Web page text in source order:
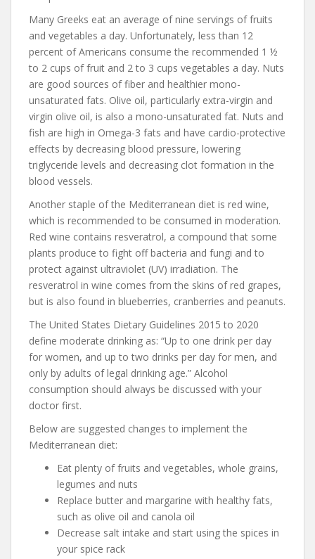
Many Greeks eat an average of nine servings of fruits
and vegetables a day. Unfortunately, less than 12
percent of Americans consume the recommended 1 ½
to 2 cups of fruit and 2 to 3 cups vegetables a day. Nuts
are good sources of fiber and healthier mono-
unsaturated fats. Olive oil, particularly extra-virgin and
virgin olive oil, is also a mono-unsaturated fat. Nuts and
fish are high in Omega-3 fats and have cardio-protective
effects by decreasing blood pressure, lowering
triglyceride levels and decreasing clot formation in the
blood vessels.
Another staple of the Mediterranean diet is red wine,
which is recommended to be consumed in moderation.
Red wine contains resveratrol, a compound that some
plants produce to fight off bacteria and fungi and to
protect against ultraviolet (UV) irradiation. The
resveratrol in wine comes from the skins of red grapes,
but is also found in blueberries, cranberries and peanuts.
The United States Dietary Guidelines 2015 to 2020
define moderate drinking as: “Up to one drink per day
for women, and up to two drinks per day for men, and
only by adults of legal drinking age.” Alcohol
consumption should always be discussed with your
doctor first.
Below are suggested changes to implement the
Mediterranean diet:
Eat plenty of fruits and vegetables, whole grains,
legumes and nuts
Replace butter and margarine with healthy fats,
such as olive oil and canola oil
Decrease salt intake and start using the spices in
your spice rack